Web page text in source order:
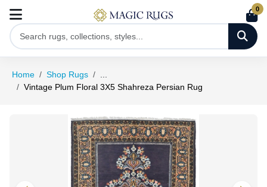
0
Home Shop Rugs
Vintage Plum Floral 3X5 Shahreza Persian Rug